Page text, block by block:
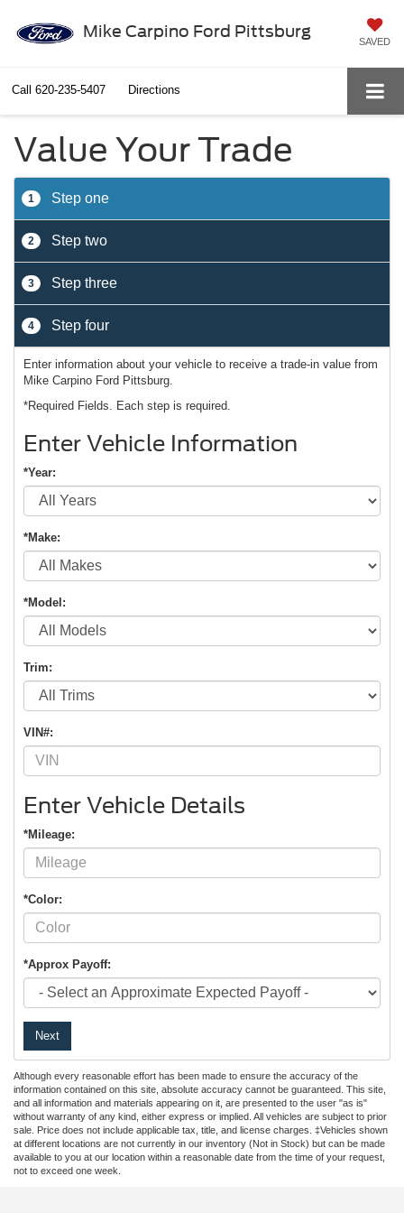
Mike Carpino Ford Pittsburg
SAVED
Call 620-235-5407 Directions
Value Your Trade
1 Step one
2 Step two
3 Step three
4 Step four
Enter information about your vehicle to receive a trade-in value from
Mike Carpino Ford Pittsburg.
*Required Fields. Each step is required.
Enter Vehicle Information
*Year:
*Make:
*Model:
Trim:
VIN#:
Enter Vehicle Details
*Mileage:
*Color:
*Approx Payoff:
Next
Although every reasonable effort has been made to ensure the accuracy of the
information contained on this site, absolute accuracy cannot be guaranteed. This site,
and all information and materials appearing on it, are presented to the user "as is"
without warranty of any kind, either express or implied. All vehicles are subject to prior
sale. Price does not include applicable tax, title, and license charges. ‡Vehicles shown
at different locations are not currently in our inventory (Not in Stock) but can be made
available to you at our location within a reasonable date from the time of your request,
not to exceed one week.